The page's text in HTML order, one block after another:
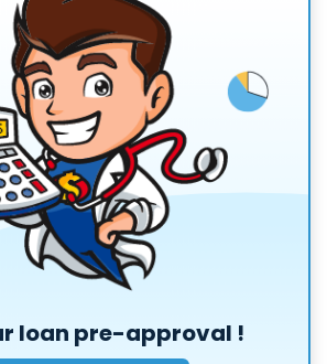
loan pre-approval !